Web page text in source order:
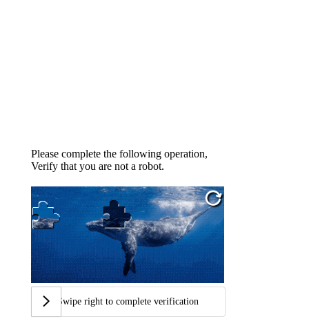
Please complete the following operation,
Verify that you are not a robot.
Swipe right to complete verification